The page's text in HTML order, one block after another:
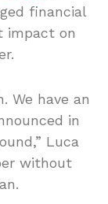
financial
impact on
We have an
in
Luca
without